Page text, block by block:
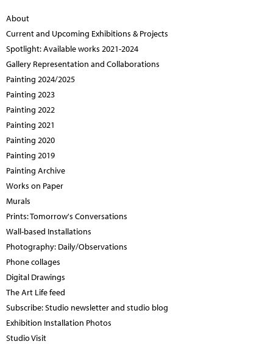
About
Current and Upcoming Exhibitions & Projects
Spotlight: Available works 2021-2024
Gallery Representation and Collaborations
Painting 2024/2025
Painting 2023
Painting 2022
Painting 2021
Painting 2020
Painting 2019
Painting Archive
Works on Paper
Murals
Prints: Tomorrow's Conversations
Wall-based Installations
Photography: Daily/Observations
Phone collages
Digital Drawings
The Art Life feed
Subscribe: Studio newsletter and studio blog
Exhibition Installation Photos
Studio Visit